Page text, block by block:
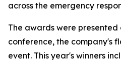
across the emergency
The awards were presented
conference, the company's
event. This year's winners